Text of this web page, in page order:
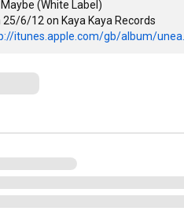
(White Label)
6/12 on Kaya Kaya Records
itunes.apple.com/gb/album/unea...